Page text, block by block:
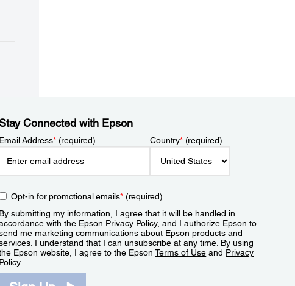
Stay Connected with Epson
Email Address*(required) Country*(required)
Opt-in for promotional emails*(required)
By submitting my information, I agree that it will be handled in
with the Epson Privacy Policy, and I authorize Epson to
me marketing communications about Epson products and
I understand that I can unsubscribe at any time. By using
Epson website, I agree to the EpsonTerms of Use and Privacy
Policy.